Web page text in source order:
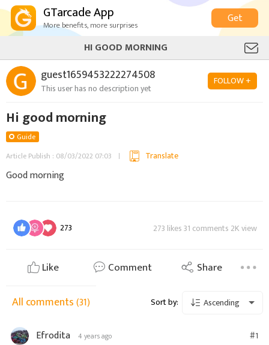
GTarcade App
More benefits, more surprises
Get
HI GOOD MORNING
guest1659453222274508
This user has no description yet
FOLLOW +
Hi good morning
Guide
Article Publish : 08/03/2022 07:03
Translate
Good morning
273 273 likes 31 comments 2K view
Like Comment Share
All comments(31) Sort by: Ascending
Efrodita 4 years ago #1